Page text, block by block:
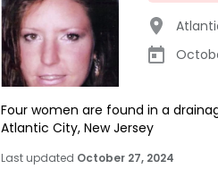
Four women are found in a
Atlantic City, New Jersey
Last updated October 27, 2024